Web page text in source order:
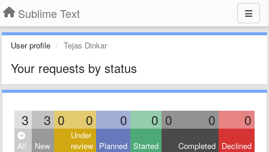
Sublime Text
User profile Tejas Dinkar
Your requests by status
3 3 0 0 0 0 0 0 0
All New
Under
review Planned Started Completed Declined